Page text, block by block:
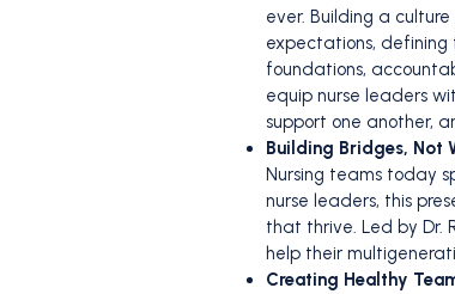
ever. Building a
expectations, defining
foundations,
equip nurse leaders
support one another,
Building Bridges, Not
Nursing teams today
nurse leaders, this
that thrive. Led by Dr.
help their
Creating Healthy